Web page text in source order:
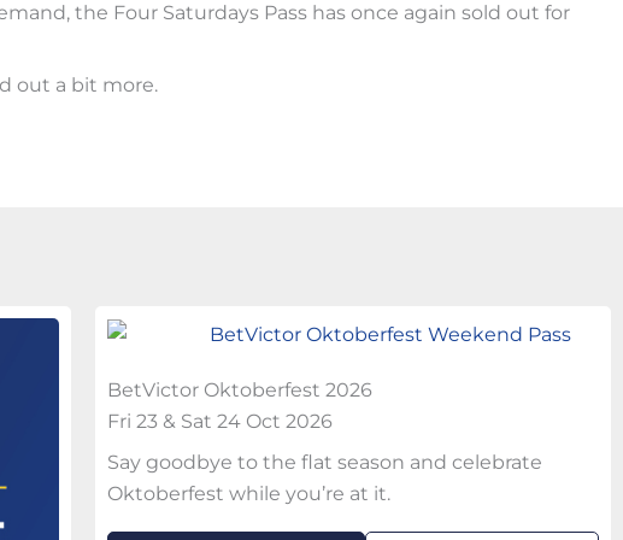
the Four Saturdays Pass has once again sold out for
out a bit more.
BetVictor Oktoberfest 2026
Fri 23 & Sat 24 Oct 2026
Say goodbye to the flat season and celebrate
Oktoberfest while you’re at it.